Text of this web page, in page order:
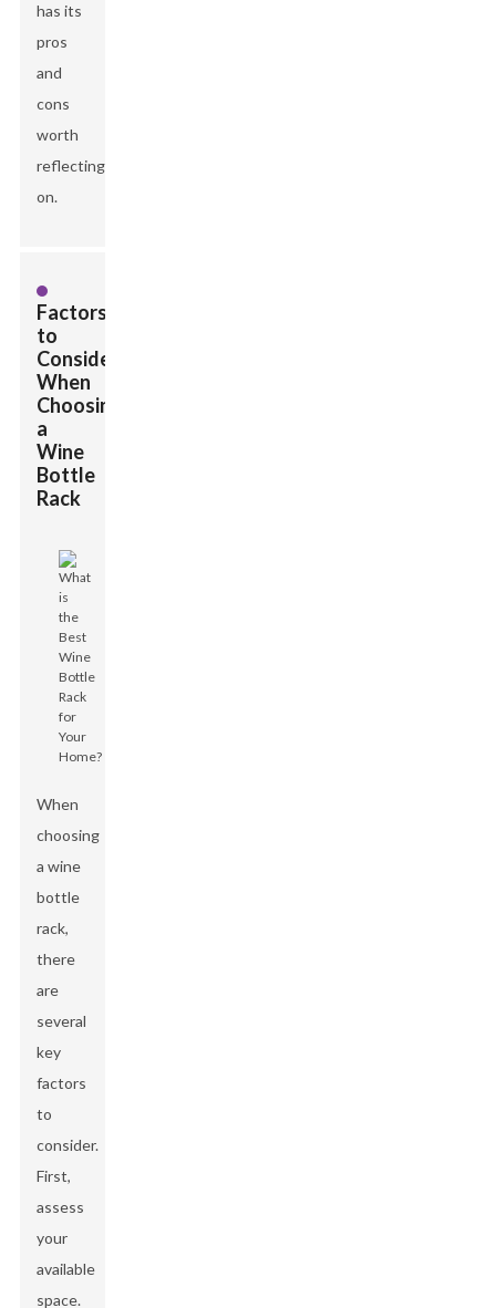
has its
pros
and
cons
worth
reflecting
on.
Factors
to
Consider
When
Choosing
a
Wine
Bottle
Rack
When
choosing
a wine
bottle
rack,
there
are
several
key
factors
to
consider.
First,
assess
your
available
space.